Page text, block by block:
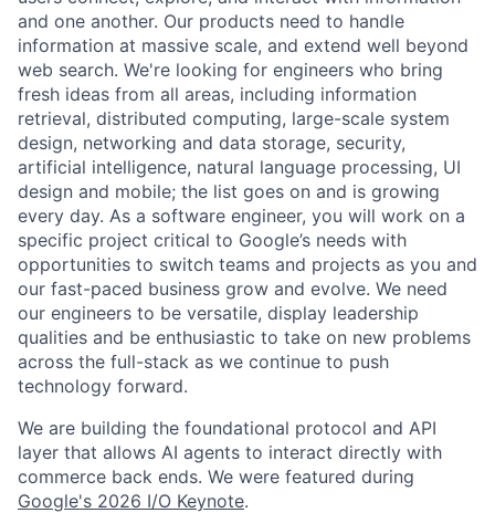
and one another. Our products need to handle
information at massive scale, and extend well beyond
web search. We're looking for engineers who bring
fresh ideas from all areas, including information
retrieval, distributed computing, large-scale system
design, networking and data storage, security,
artificial intelligence, natural language processing, UI
design and mobile; the list goes on and is growing
every day. As a software engineer, you will work on a
specific project critical to Google’s needs with
opportunities to switch teams and projects as you and
our fast-paced business grow and evolve. We need
our engineers to be versatile, display leadership
qualities and be enthusiastic to take on new problems
across the full-stack as we continue to push
technology forward.
We are building the foundational protocol and API
layer that allows AI agents to interact directly with
commerce back ends. We were featured during
Google's 2026 I/O Keynote.